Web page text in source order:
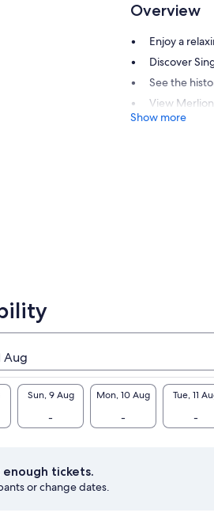
Overview
Enjoy a
Discover
See the
View Merlion
Show more
Aug
Sun, 9 Aug
-
Mon, 10 Aug
-
Tue, 11
-
tickets.
or change dates.